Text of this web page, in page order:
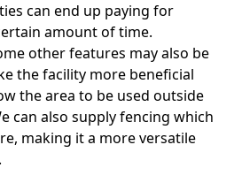
can end up paying for
amount of time.
other features may also be
the facility more beneficial
the area to be used outside
can also supply fencing which
making it a more versatile